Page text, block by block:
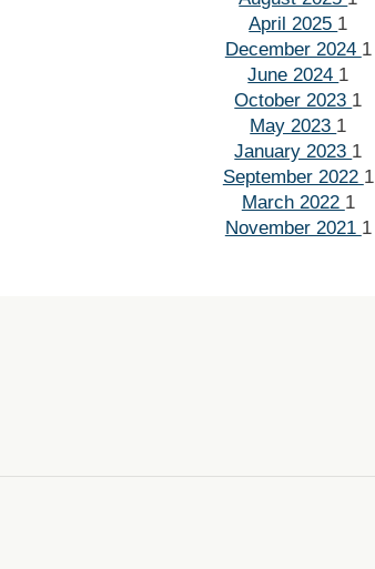
April 2025 1
December 2024 1
June 2024 1
October 2023 1
May 2023 1
January 2023 1
September 2022 1
March 2022 1
November 2021 1